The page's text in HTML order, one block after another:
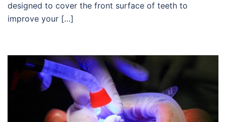
designed to cover the front surface of teeth to
improve your […]